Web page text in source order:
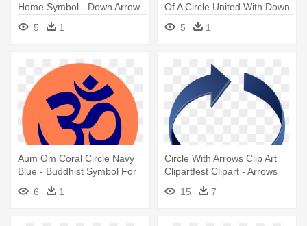
Home Symbol - Down Arrow
In Circle
5 1
Of A Circle United With Down
- Circle With Down Arrow
Symbol
5 1
Aum Om Coral Circle Navy
Blue - Buddhist Symbol For
Letting Go
6 1
Circle With Arrows Clip Art
Clipartfest Clipart - Arrows
Going In A Circle
15 7